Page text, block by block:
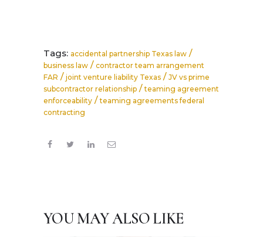
Tags: accidental partnership Texas law /
business law / contractor team arrangement
FAR / joint venture liability Texas / JV vs prime
subcontractor relationship /teaming agreement
enforceability /teaming agreements federal
contracting
YOU MAY ALSO LIKE